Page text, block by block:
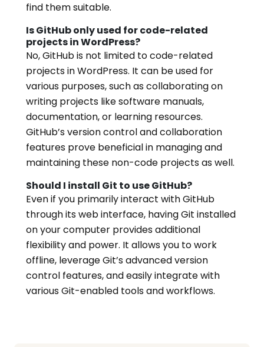
find them suitable.
Is GitHub only used for code-related
projects in WordPress?
No, GitHub is not limited to code-related
projects in WordPress. It can be used for
various purposes, such as collaborating on
writing projects like software manuals,
documentation, or learning resources.
GitHub’s version control and collaboration
features prove beneficial in managing and
maintaining these non-code projects as well.
Should I install Git to use GitHub?
Even if you primarily interact with GitHub
through its web interface, having Git installed
on your computer provides additional
flexibility and power. It allows you to work
offline, leverage Git’s advanced version
control features, and easily integrate with
various Git-enabled tools and workflows.